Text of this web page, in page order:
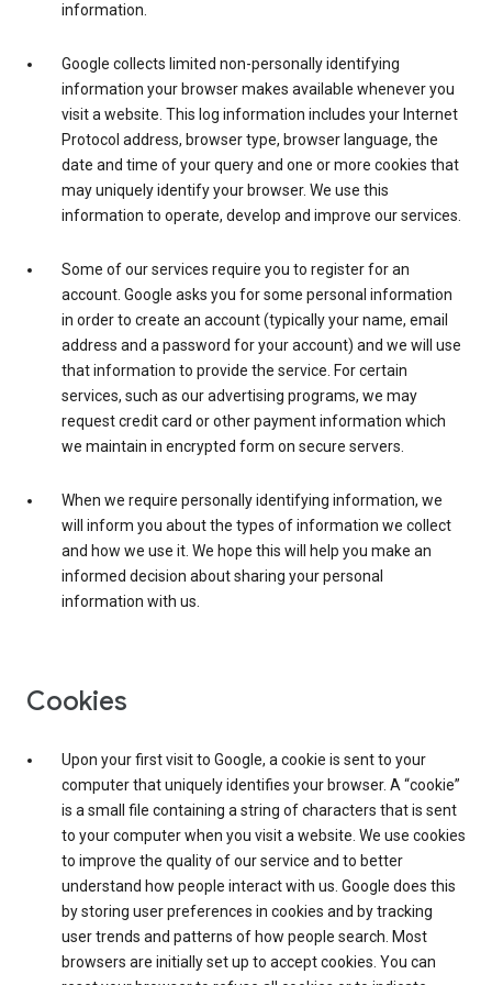
information.
Google collects limited non-personally identifying
information your browser makes available whenever you
visit a website. This log information includes your Internet
Protocol address, browser type, browser language, the
date and time of your query and one or more cookies that
may uniquely identify your browser. We use this
information to operate, develop and improve our services.
Some of our services require you to register for an
account. Google asks you for some personal information
in order to create an account (typically your name, email
address and a password for your account) and we will use
that information to provide the service. For certain
services, such as our advertising programs, we may
request credit card or other payment information which
we maintain in encrypted form on secure servers.
When we require personally identifying information, we
will inform you about the types of information we collect
and how we use it. We hope this will help you make an
informed decision about sharing your personal
information with us.
Cookies
Upon your first visit to Google, a cookie is sent to your
computer that uniquely identifies your browser. A “cookie”
is a small file containing a string of characters that is sent
to your computer when you visit a website. We use cookies
to improve the quality of our service and to better
understand how people interact with us. Google does this
by storing user preferences in cookies and by tracking
user trends and patterns of how people search. Most
browsers are initially set up to accept cookies. You can